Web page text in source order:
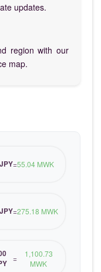
updates.
region with our
map.
=55.04 MWK
=275.18 MWK
=
1,100.73
MWK